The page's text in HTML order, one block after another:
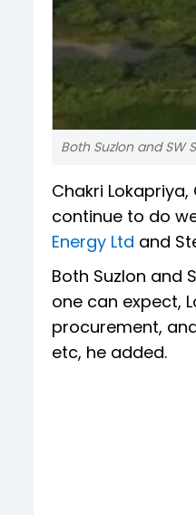
Both Suzlon and SW
Chakri
continue to do
Energy Ltd and
Both Suzlon and
one can expect,
procurement,
etc, he added.